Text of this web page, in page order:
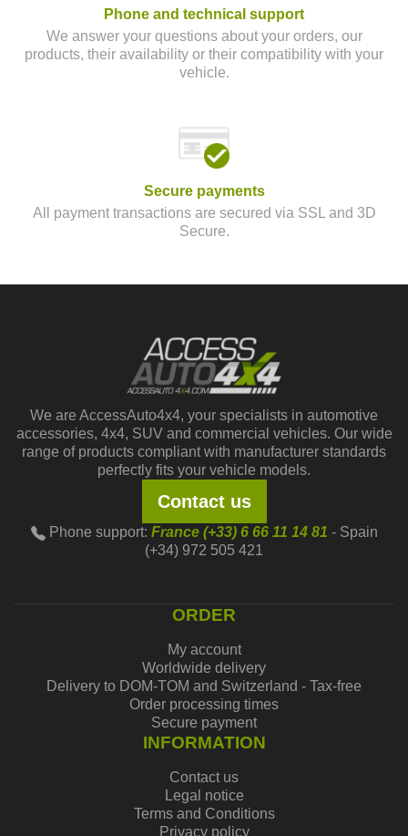
Phone and technical support
We answer your questions about your orders, our
products, their availability or their compatibility with your
vehicle.
Secure payments
All payment transactions are secured via SSL and 3D
Secure.
We are AccessAuto4x4, your specialists in automotive
accessories, 4x4, SUV and commercial vehicles. Our wide
range of products compliant with manufacturer standards
perfectly fits your vehicle models.
Contact us
Phone support: France (+33) 6 66 11 14 81 - Spain
(+34) 972 505 421
ORDER
My account
Worldwide delivery
Delivery to DOM-TOM and Switzerland - Tax-free
Order processing times
Secure payment
INFORMATION
Contact us
Legal notice
Terms and Conditions
Privacy policy